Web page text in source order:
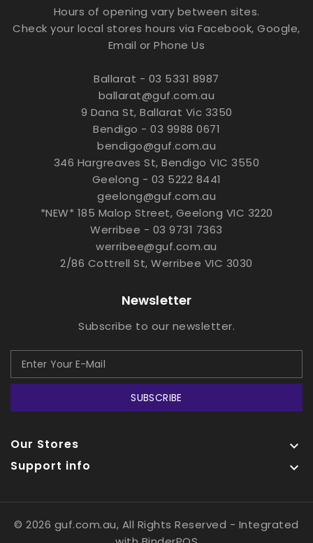
Hours of opening vary between sites.
Check your local stores hours via Facebook, Google,
Email or Phone Us
Ballarat - 03 5331 8987
ballarat@guf.com.au
9 Dana St, Ballarat Vic 3350
Bendigo - 03 9988 0671
bendigo@guf.com.au
346 Hargreaves St, Bendigo VIC 3550
Geelong - 03 5222 8441
geelong@guf.com.au
*NEW* 185 Malop Street, Geelong VIC 3220
Werribee - 03 9731 7363
werribee@guf.com.au
2/86 Cottrell St, Werribee VIC 3030
Newsletter
Subscribe to our newsletter.
SUBSCRIBE
Our Stores 
Support info 
© 2026 guf.com.au, All Rights Reserved - Integrated